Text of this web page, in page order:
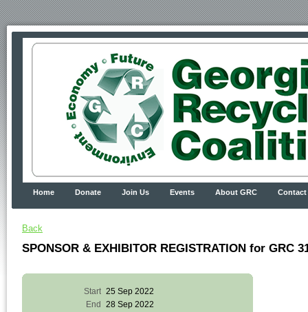
Home Donate Join Us Events About GRC Contact
Back
SPONSOR & EXHIBITOR REGISTRATION for GRC
Start 25 Sep 2022
End
28 Sep 2022